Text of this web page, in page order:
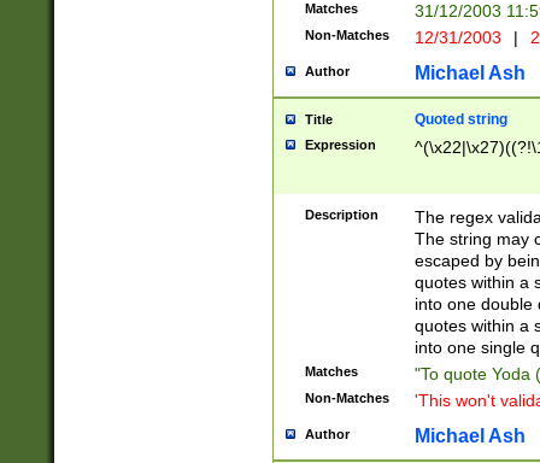
Matches 31/12/2003
Non-Matches 12/31/2003 |
Author Michael Ash
Title Quoted string
Expression
Description
The regex
The string may
escaped by
quotes within a
into one double
quotes within a
into one single
Matches "To quote Yoda
Non-Matches 'This won't
Author Michael Ash